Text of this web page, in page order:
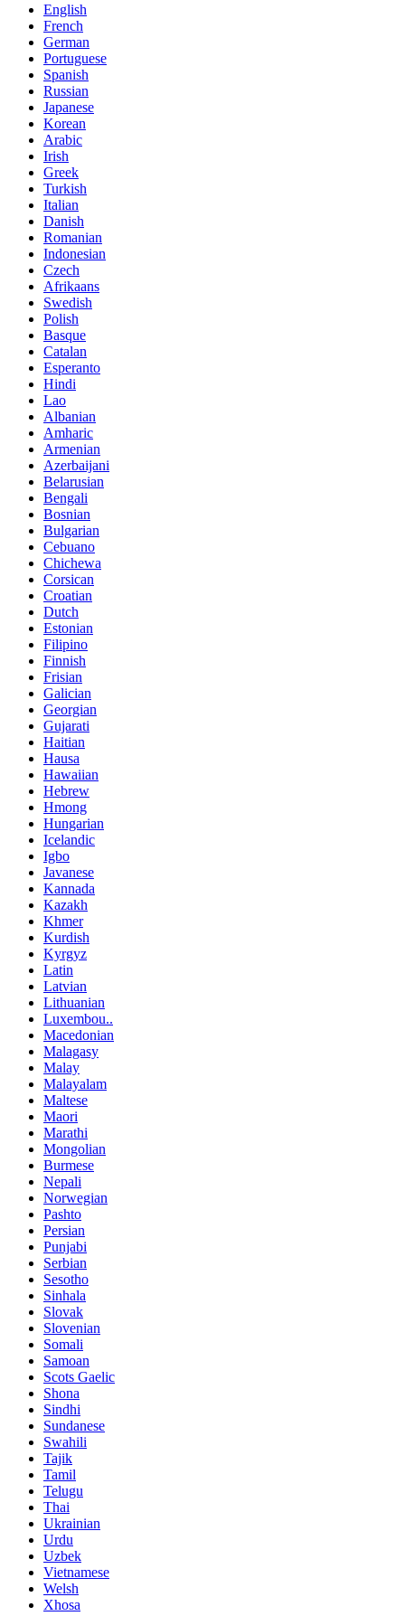
English
French
German
Portuguese
Spanish
Russian
Japanese
Korean
Arabic
Irish
Greek
Turkish
Italian
Danish
Romanian
Indonesian
Czech
Afrikaans
Swedish
Polish
Basque
Catalan
Esperanto
Hindi
Lao
Albanian
Amharic
Armenian
Azerbaijani
Belarusian
Bengali
Bosnian
Bulgarian
Cebuano
Chichewa
Corsican
Croatian
Dutch
Estonian
Filipino
Finnish
Frisian
Galician
Georgian
Gujarati
Haitian
Hausa
Hawaiian
Hebrew
Hmong
Hungarian
Icelandic
Igbo
Javanese
Kannada
Kazakh
Khmer
Kurdish
Kyrgyz
Latin
Latvian
Lithuanian
Luxembou..
Macedonian
Malagasy
Malay
Malayalam
Maltese
Maori
Marathi
Mongolian
Burmese
Nepali
Norwegian
Pashto
Persian
Punjabi
Serbian
Sesotho
Sinhala
Slovak
Slovenian
Somali
Samoan
Scots Gaelic
Shona
Sindhi
Sundanese
Swahili
Tajik
Tamil
Telugu
Thai
Ukrainian
Urdu
Uzbek
Vietnamese
Welsh
Xhosa